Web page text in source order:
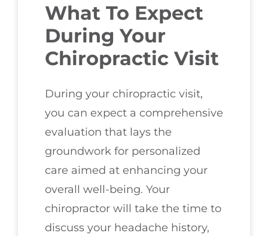
What To Expect
During Your
Chiropractic Visit
During your chiropractic visit,
you can expect a comprehensive
evaluation that lays the
groundwork for personalized
care aimed at enhancing your
overall well-being. Your
chiropractor will take the time to
discuss your headache history,